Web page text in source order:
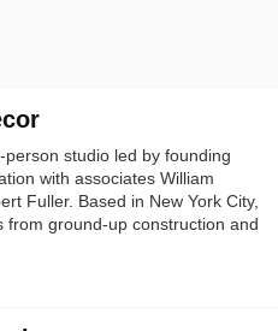
studio led by founding
with associates William
Fuller. Based in New York City,
ground-up construction and
spaces.